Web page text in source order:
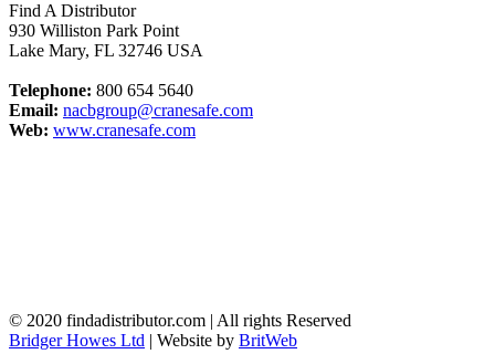
Find A Distributor
930 Williston Park Point
Lake Mary, FL 32746 USA
Telephone: 800 654 5640
Email: nacbgroup@cranesafe.com
Web: www.cranesafe.com
© 2020 findadistributor.com | All rights Reserved
Bridger Howes Ltd | Website by BritWeb